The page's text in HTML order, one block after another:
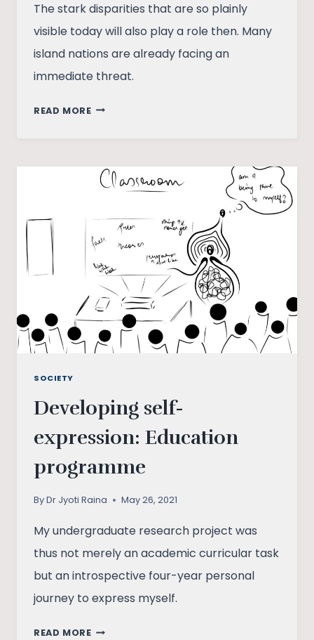
The stark disparities that are so plainly
visible today will also play a role then. Many
island nations are already facing an
immediate threat.
READ MORETHE
THIS
DEATH
SOCIETY
Developing self-
expression: Education
programme
ByDr Jyoti Raina May 26, 2021
My undergraduate research project was
thus not merely an academic curricular task
but an introspective four-year personal
journey to express myself.
READ MOREDEVELOPING